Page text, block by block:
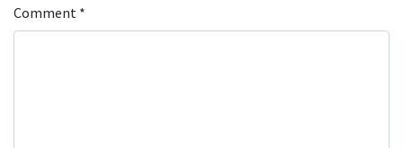
Comment *